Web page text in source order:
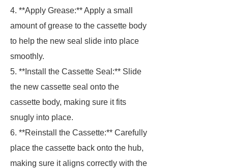
4. **Apply Grease:** Apply a small
amount of grease to the cassette body
to help the new seal slide into place
smoothly.
5. **Install the Cassette Seal:** Slide
the new cassette seal onto the
cassette body, making sure it fits
snugly into place.
6. **Reinstall the Cassette:** Carefully
place the cassette back onto the hub,
making sure it aligns correctly with the